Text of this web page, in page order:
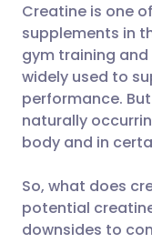
Creatine is one
supplements in
gym training
widely used to
performance.
naturally
body and in
So, what does
potential
downsides to